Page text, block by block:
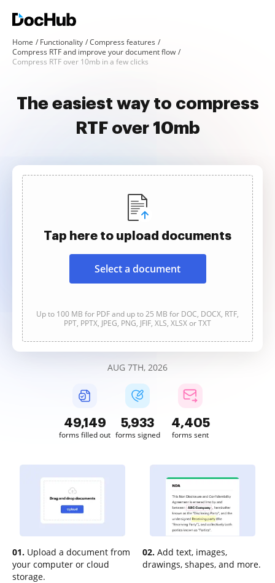
Home Functionality
Compress features
Compress RTF and improve your document flow
Compress RTF over 10mb in a few clicks
The easiest way to compress
RTF over 10mb
Tap here to upload documents
Select a document
Up to 100 MB for PDF and up to 25 MB for DOC, DOCX, RTF,
PPT, PPTX, JPEG, PNG, JFIF, XLS, XLSX or TXT
AUG 7TH, 2026
49,150
forms filled out
5,933
forms signed
4,405
forms sent
01. Upload a document from
your computer or cloud
storage.
02. Add text, images,
drawings, shapes, and more.